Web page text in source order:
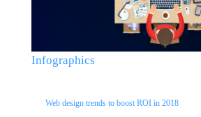
Infographics
Web design trends to boost ROI in 2018